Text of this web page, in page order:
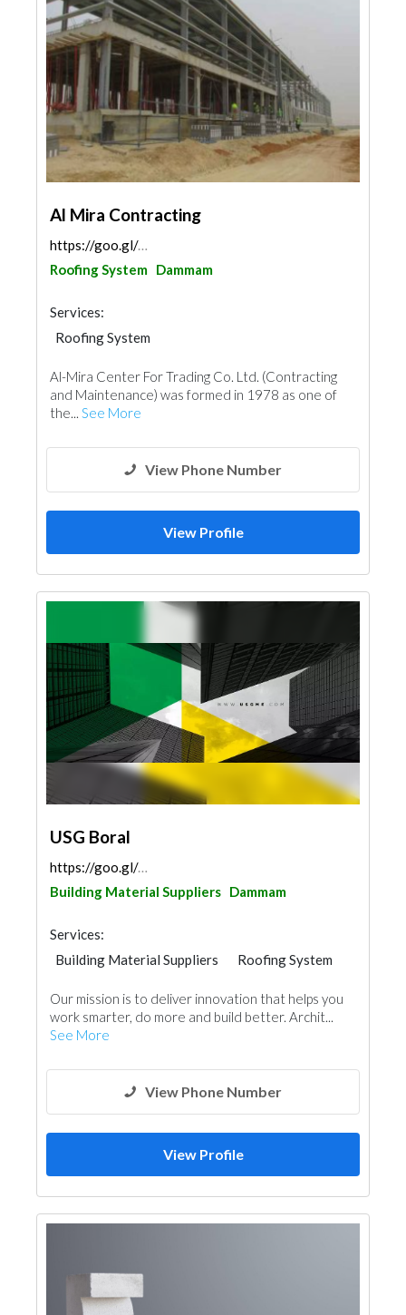
Al Mira Contracting
https://goo.gl/maps/k13bfJBkrkTE2g7g6
Roofing System Dammam
Services:
Roofing System
Al-Mira Center For Trading Co. Ltd. (Contracting
and Maintenance) was formed in 1978 as one of
the... See More
View Phone Number
View Profile
USG Boral
https://goo.gl/maps/2AXfLZEzrHiaYEWB7
Building Material Suppliers Dammam
Services:
Building Material Suppliers
Roofing System
Our mission is to deliver innovation that helps you
work smarter, do more and build better. Archit...
See More
View Phone Number
View Profile